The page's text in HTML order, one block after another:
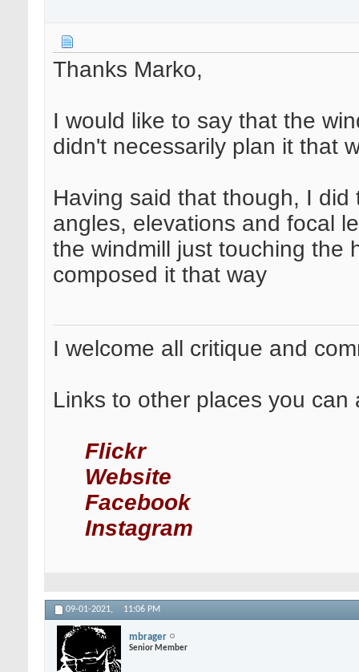
Thanks Marko,
I would like to say that the
didn't necessarily plan it that
Having said that though, I
angles, elevations and focal
the windmill just touching the
composed it that way
I welcome all critique and
Links to other places you can
Flickr
Website
Facebook
Instagram
09-01-2021, 11:06 PM
mbrager
Senior Member